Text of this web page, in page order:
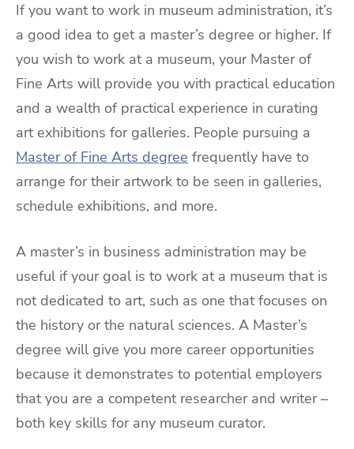
If you want to work in museum administration, it’s
a good idea to get a master’s degree or higher. If
you wish to work at a museum, your Master of
Fine Arts will provide you with practical education
and a wealth of practical experience in curating
art exhibitions for galleries. People pursuing a
Master of Fine Arts degree frequently have to
arrange for their artwork to be seen in galleries,
schedule exhibitions, and more.
A master’s in business administration may be
useful if your goal is to work at a museum that is
not dedicated to art, such as one that focuses on
the history or the natural sciences. A Master’s
degree will give you more career opportunities
because it demonstrates to potential employers
that you are a competent researcher and writer –
both key skills for any museum curator.